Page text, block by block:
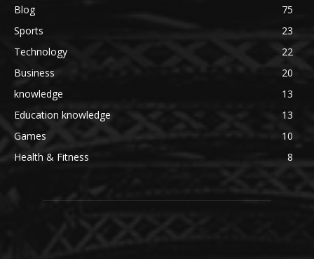
Blog
75
Sports
23
Technology
22
Business
20
knowledge
13
Education knowledge
13
Games
10
Health & Fitness
8